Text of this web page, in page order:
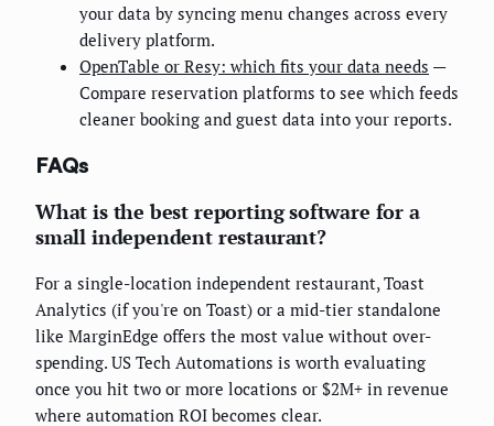
your data by syncing menu changes across every
delivery platform.
OpenTable or Resy: which fits your data needs —
Compare reservation platforms to see which feeds
cleaner booking and guest data into your reports.
FAQs
What is the best reporting software for a
small independent restaurant?
For a single-location independent restaurant, Toast
Analytics (if you're on Toast) or a mid-tier standalone
like MarginEdge offers the most value without over-
spending. US Tech Automations is worth evaluating
once you hit two or more locations or $2M+ in revenue
where automation ROI becomes clear.